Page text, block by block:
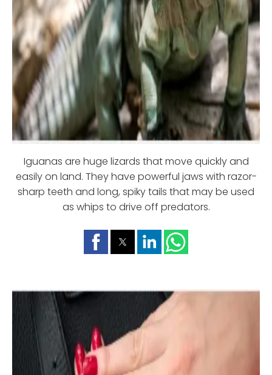
Iguanas are huge lizards that move quickly and
easily on land. They have powerful jaws with razor-
sharp teeth and long, spiky tails that may be used
as whips to drive off predators.